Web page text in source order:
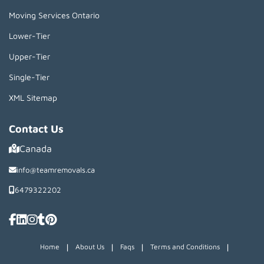
Moving Services Ontario
Lower-Tier
Upper-Tier
Single-Tier
XML Sitemap
Contact Us
Canada
info@teamremovals.ca
6479322202
Home | About Us | Faqs | Terms and Conditions |